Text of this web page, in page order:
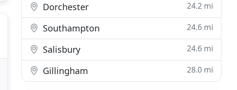
Dorchester 24.2 mi
Southampton 24.6 mi
Salisbury 24.6 mi
Gillingham 28.0 mi